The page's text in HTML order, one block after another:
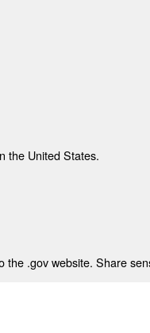
the United States.
the .gov website. Share